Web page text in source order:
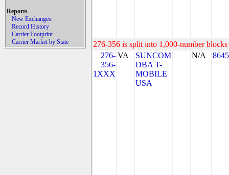
Reports
New Exchanges
Record History
Carrier Footprint
Carrier Market by State
276-356 is split into 1,000-number
276-
356-
1XXX
VA
SUNCOM
DBA T-
MOBILE
USA
N/A 8645